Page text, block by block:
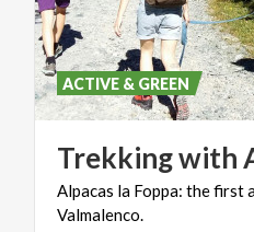
Trekkingwith
Alpacas la Foppa: thefirst
Valmalenco.
ACTIVE & GREEN